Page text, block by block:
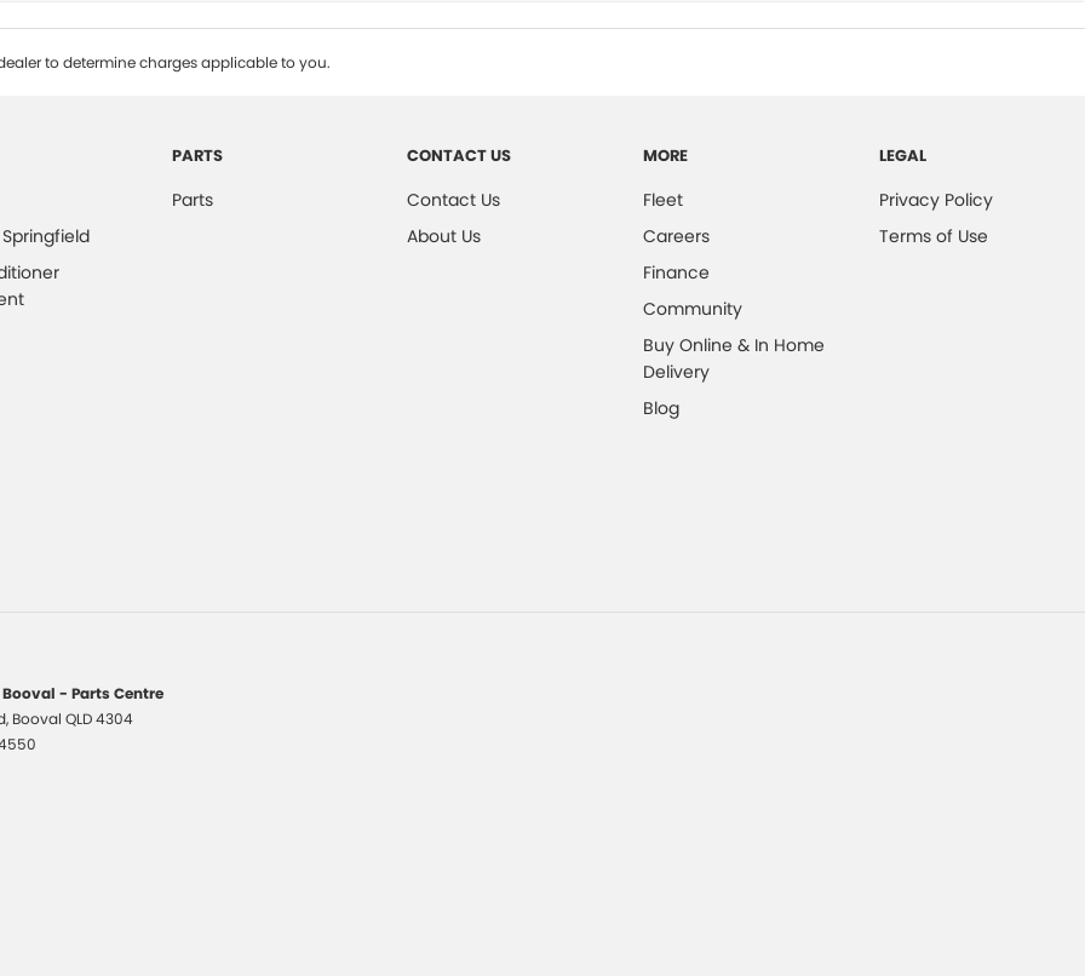
to determine charges applicable to you.
PARTS
Parts
CONTACT US
Contact Us
About Us
MORE
Fleet
Careers
Finance
Community
Buy Online & In Home
Delivery
Blog
LEGAL
Privacy Policy
Terms of Use
- Parts Centre
, Booval QLD4304